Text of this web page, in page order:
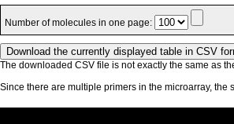
Number of molecules in one page:
The downloaded CSV file is not exactly the same as
Since there are multiple primers in the microarray,